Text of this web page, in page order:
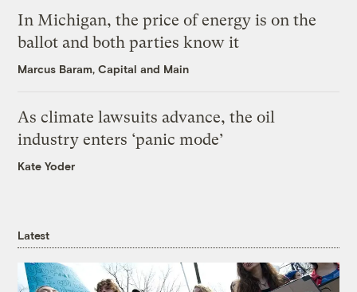
In Michigan, the price of energy is on the
ballot and both parties know it
Marcus Baram, Capital and Main
As climate lawsuits advance, the oil
industry enters ‘panic mode’
Kate Yoder
Latest